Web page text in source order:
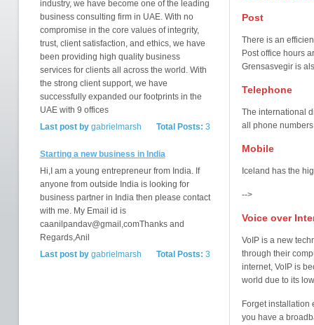
industry, we have become one of the leading
business consulting firm in UAE. With no
compromise in the core values of integrity,
trust, client satisfaction, and ethics, we have
been providing high quality business
services for clients all across the world. With
the strong client support, we have
successfully expanded our footprints in the
UAE with 9 offices
Total Posts: 3
Last post bygabrielmarsh
Starting a new business in India
Hi,I am a young entrepreneur from India. If
anyone from outside India is looking for
business partner in India then please contact
with me. My Email id is
caanilpandav@gmail,comThanks and
Regards,Anil
Total Posts: 3
Last post bygabrielmarsh
Post
There is an
Post office hours
Grensasvegir is
Telephone
The international
all phone
Mobile
Iceland has the
-->
Voice over
VoIP is a new
through their
internet, VoIP is
world due to its
Forget installation
you have a